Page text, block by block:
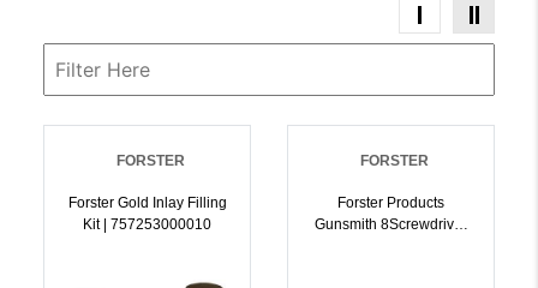
FORSTER
Forster Gold Inlay Filling
Kit | 757253000010
FORSTER
Forster Products
Gunsmith 8Screwdriver